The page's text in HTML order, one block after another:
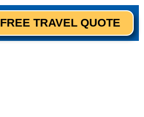
FREE TRAVEL QUOTE